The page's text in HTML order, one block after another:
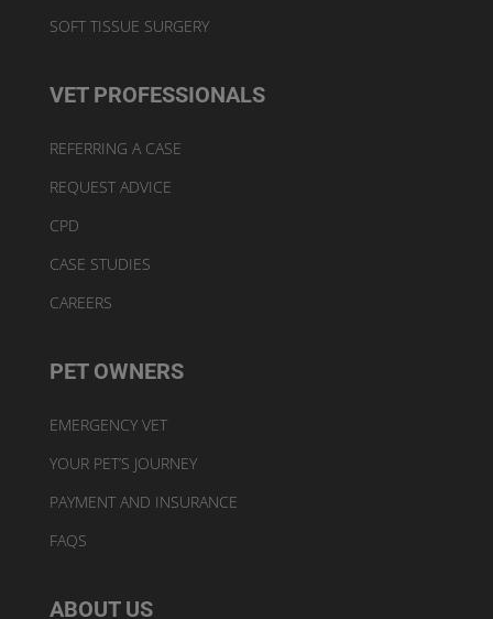
SOFT TISSUE SURGERY
VET PROFESSIONALS
REFERRING A CASE
REQUEST ADVICE
CPD
CASE STUDIES
CAREERS
PET OWNERS
EMERGENCY VET
YOUR PET’S JOURNEY
PAYMENT AND INSURANCE
FAQS
ABOUT US